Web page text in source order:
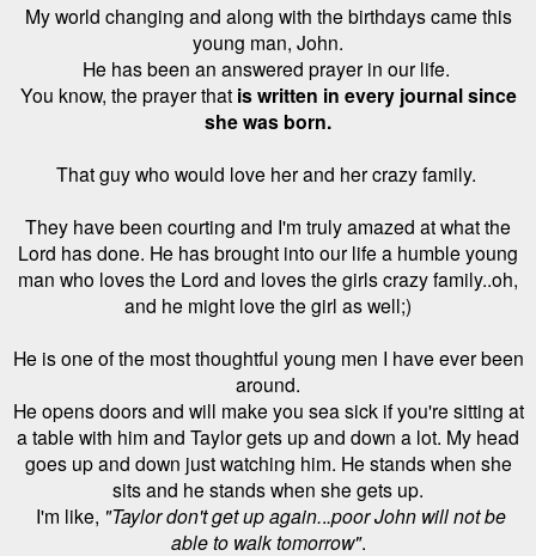
My world changing and along with the birthdays came this
young man, John.
He has been an answered prayer in our life.
You know, the prayer thatis written in every journal since
she was born.
That guy who would love her and her crazy family.
They have been courting and I'm truly amazed at what the
Lord has done. He has brought into our life a humble young
man who loves the Lord and loves the girls crazy family..oh,
and he might love the girl as well;)
He is one of the most thoughtful young men I have ever been
around.
He opens doors and will make you sea sick if you're sitting at
a table with him and Taylor gets up and down a lot. My head
goes up and down just watching him. He stands when she
sits and he stands when she gets up.
I'm like, "Taylor don't get up again...poor John will not be
able to walk tomorrow".